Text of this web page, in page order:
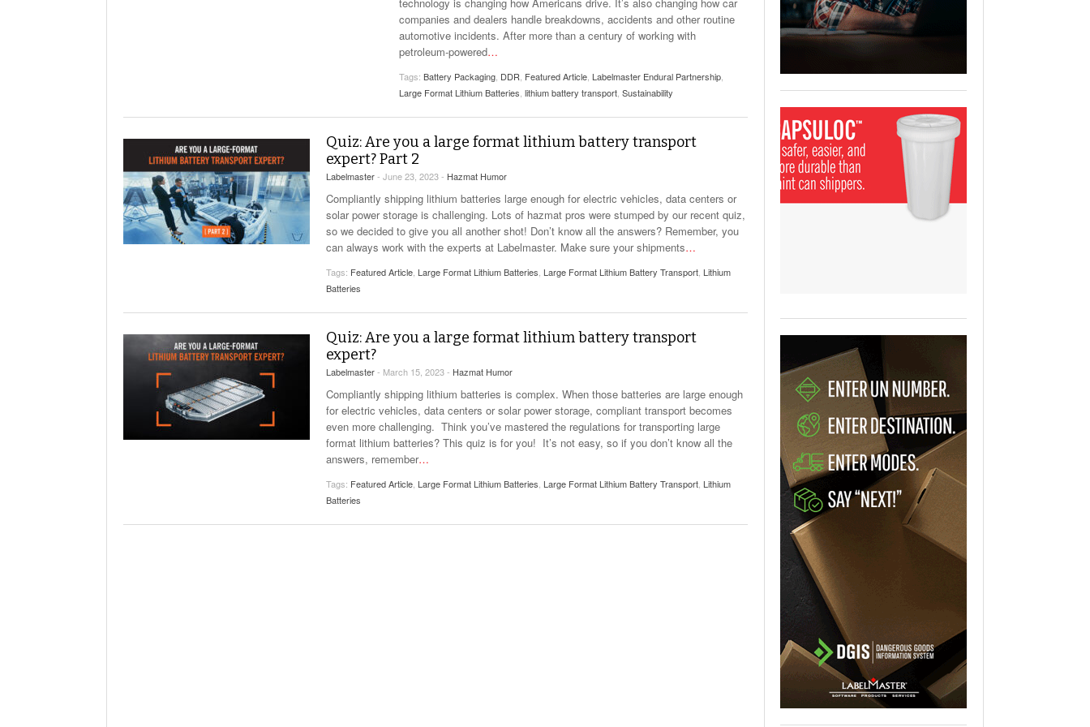
Will PHMSA Receive Dangerous Goods
Research Ideas That Actually Make DG
Ebikes And Scooter - July 6, 2026
View All
How Our New Packaging Partnership Makes
Large Format Lithium Battery Transport Easier.
View All
companies and dealers handle breakdowns, accidents and other routine
automotive incidents. After more than a century of working with
petroleum-powered…
Tags: Battery Packaging DDR Featured Article Labelmaster Endural Partnership
Large Format Lithium Batteries lithium battery transport Sustainability
Quiz: Are you a large format lithium battery transport
expert? Part 2
Labelmaster- June 23, 2023 - Hazmat Humor
Compliantly shipping lithium batteries large enough for electric vehicles, data centers or
solar power storage is challenging. Lots of hazmat pros were stumped by our recent quiz,
so we decided to give you all another shot! Don’t know all the answers? Remember, you
can always work with the experts at Labelmaster. Make sure your shipments…
Tags: Featured Article Large Format Lithium Batteries Large Format Lithium Battery Transport Lithium
Batteries
Quiz: Are you a large format lithium battery transport
expert?
Labelmaster- March 15, 2023 - Hazmat Humor
Compliantly shipping lithium batteries is complex. When those batteries are large enough
for electric vehicles, data centers or solar power storage, compliant transport becomes
even more challenging. Think you’ve mastered the regulations for transporting large
format lithium batteries? This quiz is for you! It’s not easy, so if you don’t know all the
answers, remember…
Tags: Featured Article Large Format Lithium Batteries Large Format Lithium Battery Transport Lithium
Batteries